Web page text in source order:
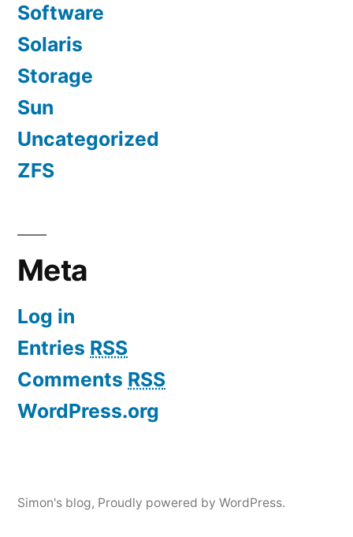
Software
Solaris
Storage
Sun
Uncategorized
ZFS
Meta
Log in
Entries RSS
Comments RSS
WordPress.org
Simon's blog, Proudly powered by WordPress.